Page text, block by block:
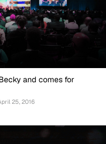
and comes for
25, 2016